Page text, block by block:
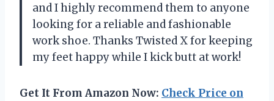
and I highly recommend them to anyone
looking for a reliable and fashionable
work shoe. Thanks Twisted X for keeping
my feet happy while I kick butt at work!
Get It From Amazon Now: Check Price on